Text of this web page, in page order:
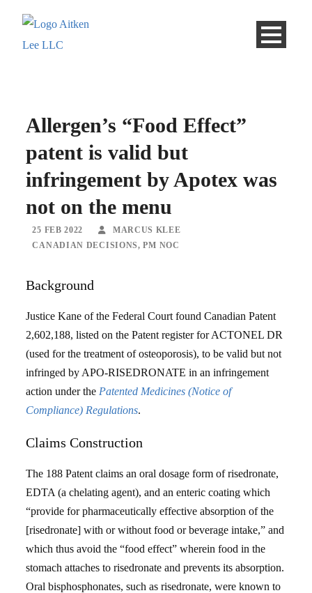
Allergen’s “Food Effect”
patent is valid but
infringement by Apotex was
not on the menu
25 FEB 2022
MARCUS KLEE
CANADIAN DECISIONS, PM NOC
Background
Justice Kane of the Federal Court found Canadian Patent
2,602,188, listed on the Patent register for ACTONEL DR
(used for the treatment of osteoporosis), to be valid but not
infringed by APO-RISEDRONATE in an infringement
action under the Patented Medicines (Notice of
Compliance) Regulations.
Claims Construction
The 188 Patent claims an oral dosage form of risedronate,
EDTA (a chelating agent), and an enteric coating which
“provide for pharmaceutically effective absorption of the
[risedronate] with or without food or beverage intake,” and
which thus avoid the “food effect” wherein food in the
stomach attaches to risedronate and prevents its absorption.
Oral bisphosphonates, such as risedronate, were known to